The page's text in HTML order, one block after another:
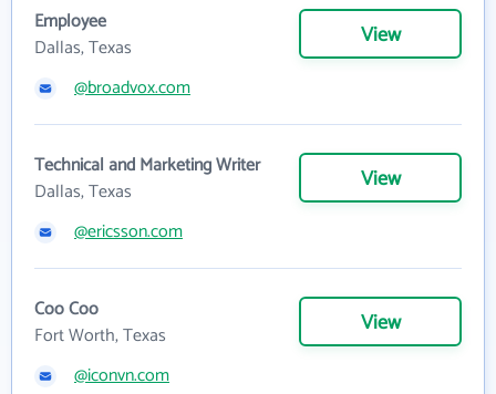
Employee
Dallas, Texas
View
@broadvox.com
Technical and Marketing Writer
Dallas, Texas
View
@ericsson.com
Coo Coo
Fort Worth, Texas
View
@iconvn.com